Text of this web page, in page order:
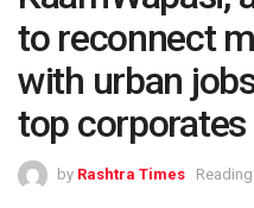
to reconnect
with urban
top corporates
by Rashtra Times